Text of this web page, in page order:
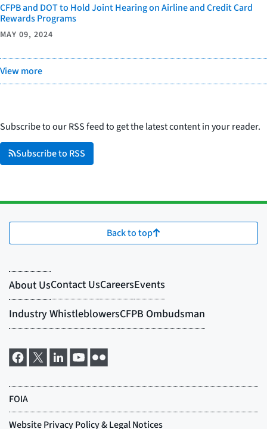
CFPB and DOT to Hold Joint Hearing on Airline and Credit Card
Rewards Programs
MAY 09, 2024
View more
Subscribe to our RSS feed to get the latest content in your reader.
Subscribe to RSS
Back to top